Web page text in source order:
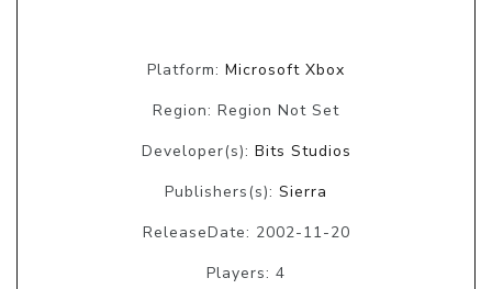
Platform: Microsoft Xbox
Region: Region Not Set
Developer(s): Bits Studios
Publishers(s): Sierra
ReleaseDate: 2002-11-20
Players: 4